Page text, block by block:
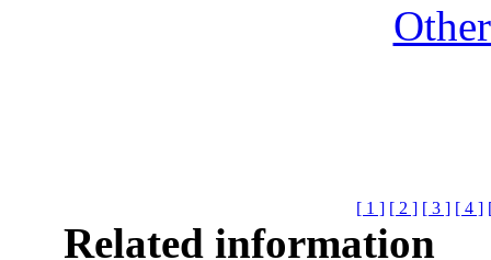
[ 1 ] [ 2 ] [ 3 ] [ 4 ]
Related information